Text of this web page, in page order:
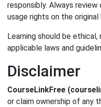
responsibly. Always review
usage rights on the
Learning should be
applicable laws and
Disclaimer
CourseLinkFree
or claim ownership of any